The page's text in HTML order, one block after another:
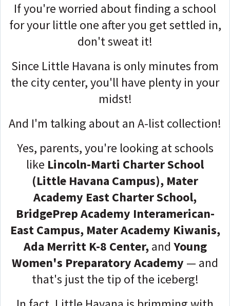
If you're worried about finding a school
for your little one after you get settled in,
don't sweat it!
Since Little Havana is only minutes from
the city center, you'll have plenty in your
midst!
And I'm talking about an A-list collection!
Yes, parents, you're looking at schools
like Lincoln-Marti Charter School
(Little Havana Campus), Mater
Academy East Charter School,
BridgePrep Academy Interamerican-
East Campus, Mater Academy Kiwanis,
Ada Merritt K-8 Center,and Young
Women's Preparatory Academy — and
that's just the tip of the iceberg!